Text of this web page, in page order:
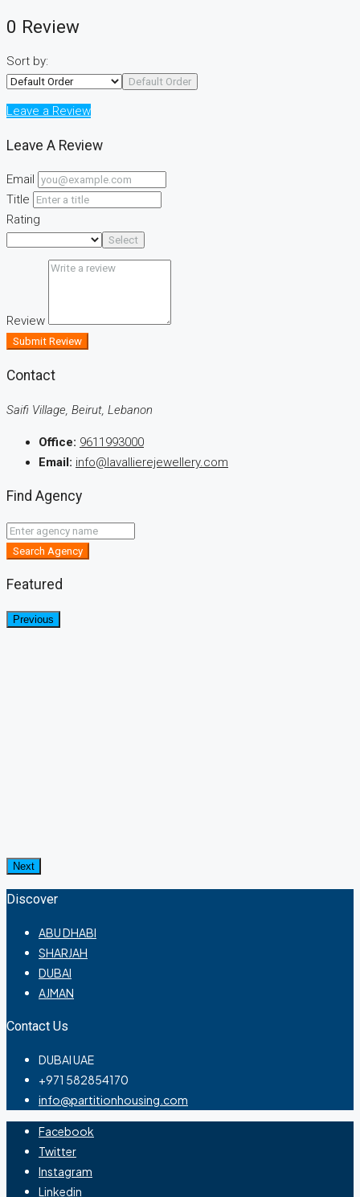
0 Review
Sort by:
Default Order
Leave a Review
Leave A Review
Email
Title
Rating
Select
Review
Submit Review
Contact
Saifi Village, Beirut, Lebanon
Office: 9611993000
Email: info@lavallierejewellery.com
Find Agency
Search Agency
Featured
Previous
Next
Discover
ABU DHABI
SHARJAH
DUBAI
AJMAN
Contact Us
DUBAI UAE
+971 582854170
info@partitionhousing.com
Facebook
Twitter
Instagram
Linkedin